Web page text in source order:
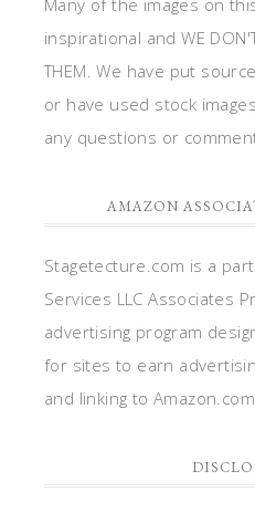
inspirational and WE
THEM. We have put
or have used stock
any questions or
AMAZON
Stagetecture.com is a
Services LLC Associates
advertising program
for sites to earn
and linking to Amazon.com.